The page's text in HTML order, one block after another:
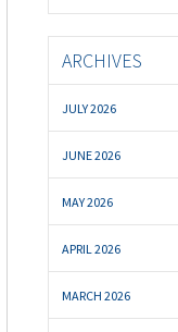
ARCHIVES
JULY 2026
JUNE 2026
MAY 2026
APRIL 2026
MARCH 2026